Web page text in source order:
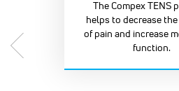
The Compex TENS
helps to decrease
of pain and increase
function.